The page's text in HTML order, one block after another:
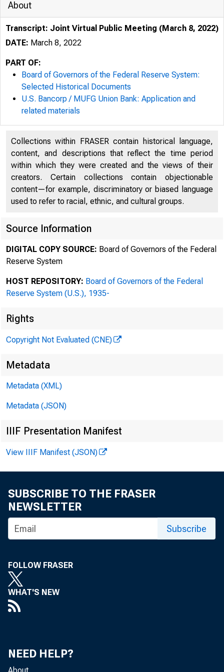
1
5
6
About
Transcript: Joint Virtual Public Meeting (March 8, 2022)
DATE: March 8, 2022
PART OF:
Board of Governors of the Federal Reserve System:
Selected Historical Documents
U.S. Bancorp / MUFG Union Bank: Application and
related materials
Collections within FRASER contain historical language,
content, and descriptions that reflect the time period
within which they were created and the views of their
creators. Certain collections contain objectionable
content—for example, discriminatory or biased language
used to refer to racial, ethnic, and cultural groups.
Source Information
DIGITAL COPY SOURCE: Board of Governors of the Federal
Reserve System
HOST REPOSITORY: Board of Governors of the Federal
Reserve System (U.S.), 1935-
Rights
Copyright Not Evaluated (CNE)
Metadata
Metadata (XML)
Metadata (JSON)
IIIF Presentation Manifest
View IIIF Manifest (JSON)
SUBSCRIBE TO THE FRASER
NEWSLETTER
Subscribe
FOLLOW FRASER
WHAT'S NEW
NEED HELP?